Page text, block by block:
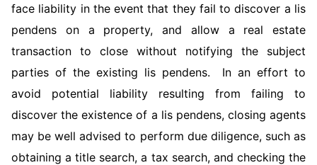
face liability in the event that they fail to discover a lis
pendens on a property, and allow a real estate
transaction to close without notifying the subject
parties of the existing lis pendens. In an effort to
avoid potential liability resulting from failing to
discover the existence of a lis pendens, closing agents
may be well advised to perform due diligence, such as
obtaining a title search, a tax search, and checking the